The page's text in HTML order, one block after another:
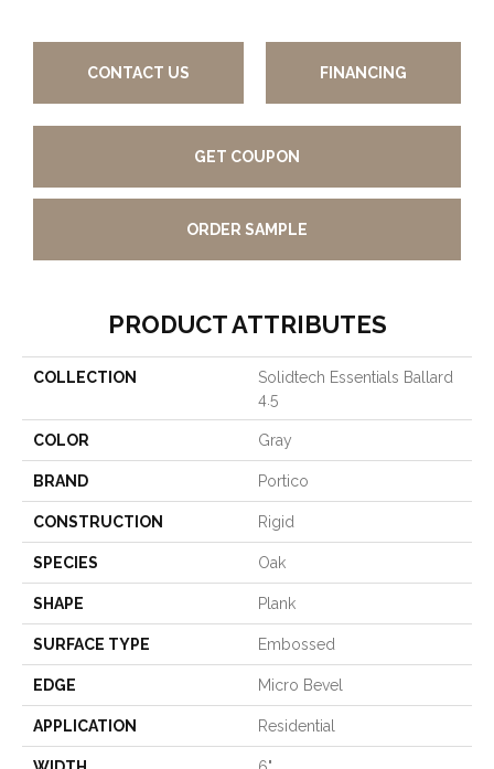
CONTACT US FINANCING
GET COUPON
ORDER SAMPLE
PRODUCT ATTRIBUTES
COLLECTION
Solidtech Essentials Ballard
4.5
COLOR Gray
BRAND Portico
CONSTRUCTION Rigid
SPECIES Oak
SHAPE Plank
SURFACE TYPE Embossed
EDGE Micro Bevel
APPLICATION Residential